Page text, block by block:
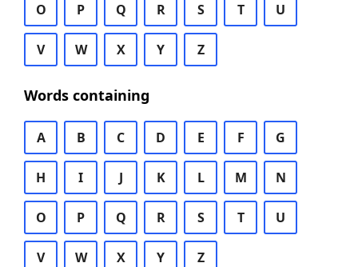
O P Q R S T U
V W X Y Z
Words containing
A B C D E F G
H I J K L M N
O P Q R S T U
V W X Y Z